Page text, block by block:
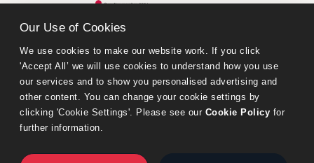
Our Use of Cookies
We use cookies to make our website work. If you click
'Accept All’ we will use cookies to understand how you use
our services and to show you personalised advertising and
other content. You can change your cookie settings by
clicking 'Cookie Settings'. Please see our Cookie Policy for
further information.